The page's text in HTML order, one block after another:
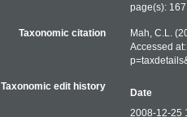
page(s):
Taxonomic citation
Mah, C.L.
Accessed
Taxonomic edit history
Date
2008-12-25